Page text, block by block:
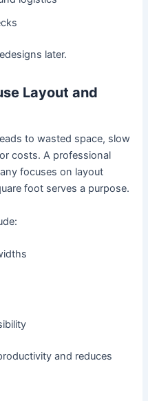
later.
Layout and
to wasted space, slow
costs. A professional
focuses on layout
foot serves a purpose.
and reduces